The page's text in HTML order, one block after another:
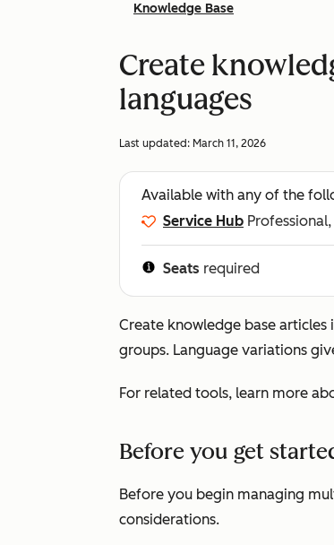
Knowledge Base
Create
languages
Last updated: March 11, 2026
Available with any of the
Service Hub
Seats required
Create knowledge base
groups. Language variations
For related tools, learn more
Before you get
Before you begin managing
considerations.